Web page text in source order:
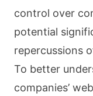
control over
potential
repercussions
To better
companies’